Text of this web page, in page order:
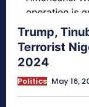
Trump,
Terrorist
2024
Politics May 16,